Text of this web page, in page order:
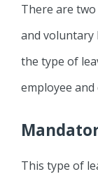
There are
and voluntary
the type of
employee and
This type of